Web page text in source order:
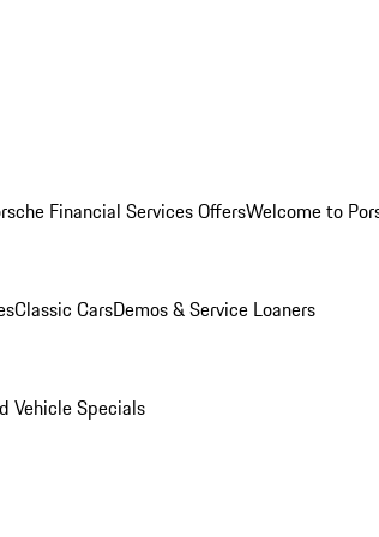
Financial Services OffersWelcome to
Classic CarsDemos & Service Loaners
Vehicle Specials